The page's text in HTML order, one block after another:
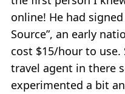
online! He had
Source”, an early
cost $15/hour to use.
travel agent in there
experimented a bit